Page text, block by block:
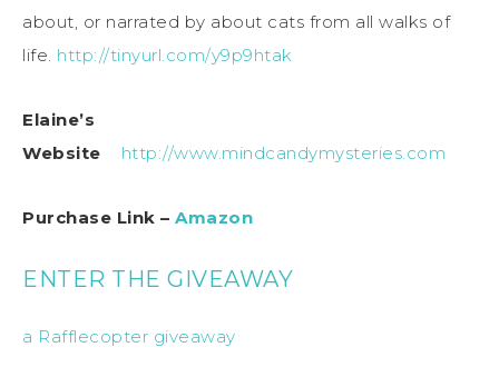
about, or narrated by about cats from all walks of
life. http://tinyurl.com/y9p9htak
Elaine’s
Website
http://www.mindcandymysteries.com
Purchase Link – Amazon
ENTER THE GIVEAWAY
a Rafflecopter giveaway